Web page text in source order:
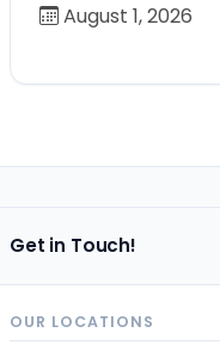
August 1, 2026
Get in Touch!
OUR LOCATIONS